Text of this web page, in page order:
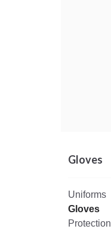
Gloves
Uniforms
Gloves
Protection